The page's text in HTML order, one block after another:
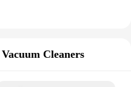
Vacuum Cleaners